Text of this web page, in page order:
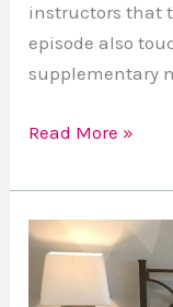
instructors that
episode also
supplementary
Read More »
The
Best
Sleep